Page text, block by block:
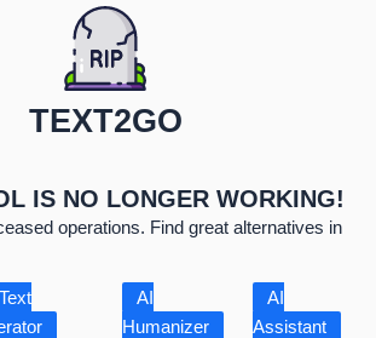
TEXT2GO
IS NO LONGER WORKING!
operations. Find great alternatives in
AI
Assistant
AI
Humanizer